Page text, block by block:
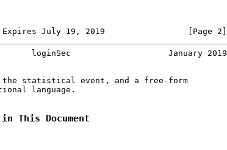
July 19, 2019                 [Page 2]
loginSec                    January 2019
statistical event, and a free-form
language.
This Document